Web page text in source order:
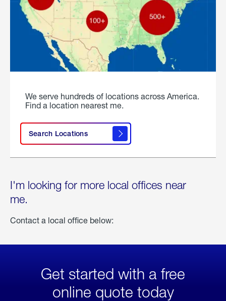
We serve hundreds of locations across America.
Find a location nearest me.
Search Locations
I'm looking for more local offices near
me.
Contact a local office below:
Get started with a free
online quote today